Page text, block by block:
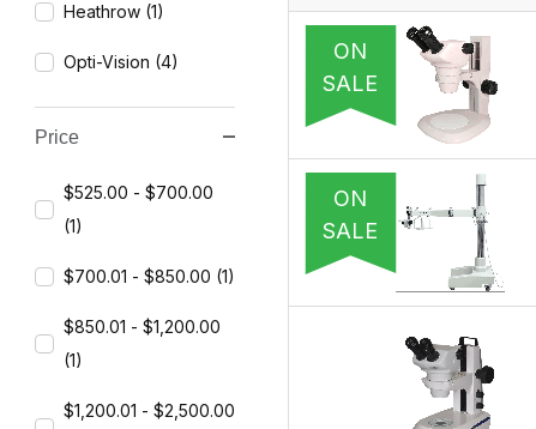
ON
SALE
ON
SALE
Heathrow (1)
Opti-Vision (4)
Price
$525.00 - $700.00
(1)
$700.01 - $850.00 (1)
$850.01 - $1,200.00
(1)
$1,200.01 - $2,500.00